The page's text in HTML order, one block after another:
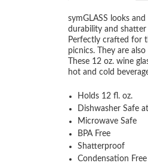
symGLASS looks
durability and
Perfectly crafted for
picnics. They are
These 12 oz. wine
hot and cold
Holds 12 fl. oz.
Dishwasher Safe
Microwave Safe
BPA Free
Shatterproof
Condensation Free